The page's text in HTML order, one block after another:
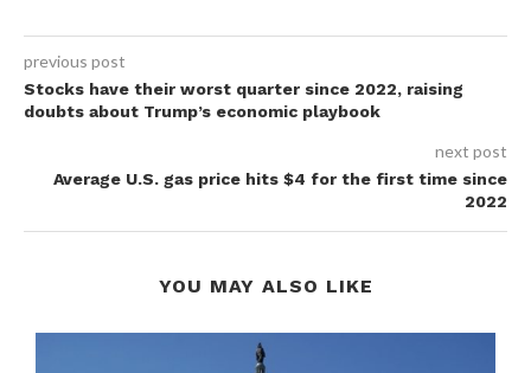
previous post
Stocks have their worst quarter since 2022, raising
doubts about Trump’s economic playbook
next post
Average U.S. gas price hits $4 for the first time since
2022
YOU MAY ALSO LIKE